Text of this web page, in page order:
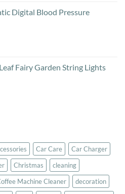
$29.00
Digital Blood Pressure
Fairy Garden String Lights
Car Care
Car Charger
Christmas
cleaning
Machine Cleaner
decoration